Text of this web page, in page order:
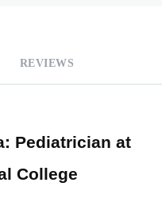
REVIEWS
Pediatrician at
College